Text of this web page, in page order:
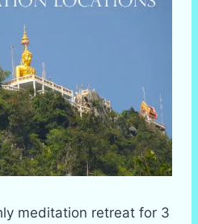
meditation retreat for 3